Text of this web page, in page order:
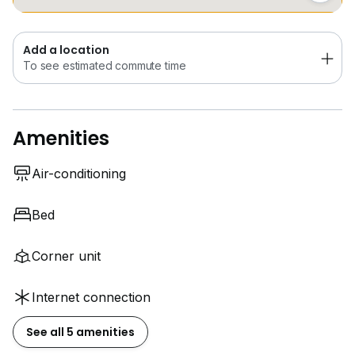
Add a location
To see estimated commute time
Amenities
Air-conditioning
Bed
Corner unit
Internet connection
See all 5 amenities